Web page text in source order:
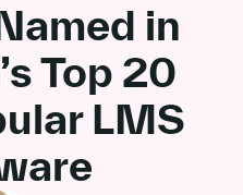
in
Top 20
LMS